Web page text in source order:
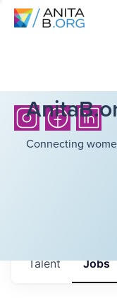
Connecting
Jobs
Talent